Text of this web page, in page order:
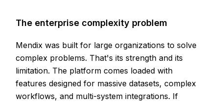
The enterprise complexity problem
Mendix was built for large organizations to solve
complex problems. That's its strength and its
limitation. The platform comes loaded with
features designed for massive datasets, complex
workflows, and multi-system integrations. If